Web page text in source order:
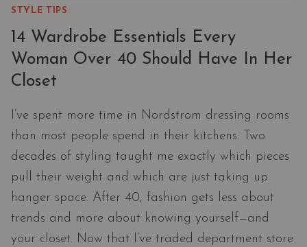
STYLE TIPS
14 Wardrobe Essentials Every
Woman Over 40 Should Have In Her
Closet
I’ve spent more time in Nordstrom dressing rooms
than most people spend in their kitchens. Two
decades of styling taught me exactly which pieces
pull their weight and which are just taking up
hanger space. After 40, fashion gets less about
trends and more about knowing yourself—and
your closet. Now that I’ve traded department store